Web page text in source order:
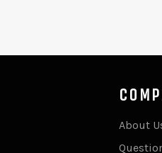
About